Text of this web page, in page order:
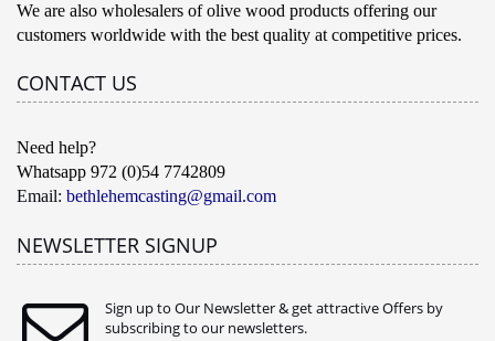
We are also wholesalers of olive wood products offering our
customers worldwide with the best quality at competitive prices.
CONTACT US
Need help?
Whatsapp 972 (0)54 7742809
Email: bethlehemcasting@gmail.com
NEWSLETTER SIGNUP
Sign up to Our Newsletter & get attractive Offers by
subscribing to our newsletters.